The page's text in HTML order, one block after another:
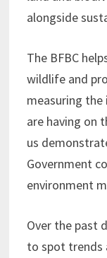
alongside
The BFBC
wildlife and
measuring
are having on
us
Government
environment
Over the past
to spot trends